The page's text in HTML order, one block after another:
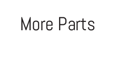
More Parts